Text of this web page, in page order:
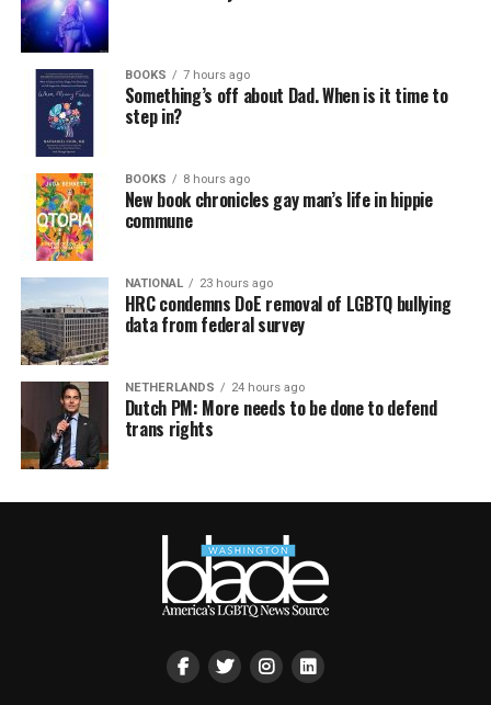
BOOKS 7 hours ago
Something’s off about Dad. When is it time to
step in?
BOOKS 8 hours ago
New book chronicles gay man’s life in hippie
commune
NATIONAL 23 hours ago
HRC condemns DoE removal of LGBTQ bullying
data from federal survey
NETHERLANDS 24 hours ago
Dutch PM: More needs to be done to defend
trans rights